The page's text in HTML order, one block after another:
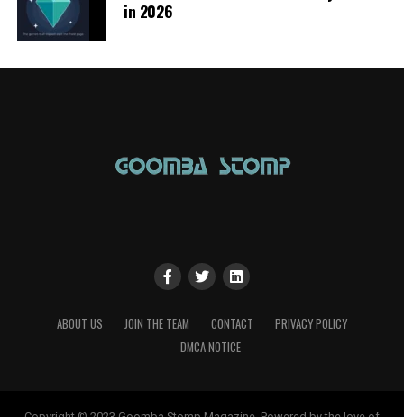
in 2026
ABOUT US JOIN THE TEAM CONTACT
PRIVACY POLICY
DMCA NOTICE